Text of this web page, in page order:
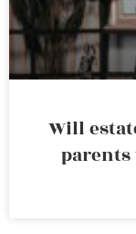
Will